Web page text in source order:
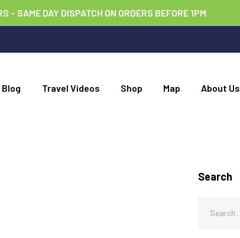
– SAME DAY DISPATCH ON ORDERS BEFORE 1PM
Blog Travel Videos Shop Map About Us
Search